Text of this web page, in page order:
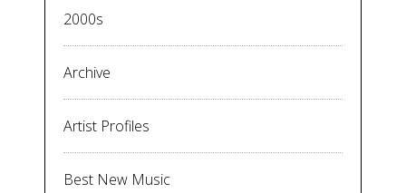
2000s
Archive
Artist Profiles
Best New Music